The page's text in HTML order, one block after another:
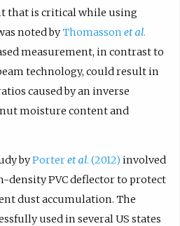
that is critical while using
noted byThomasson et al.
measurement, in contrast to
technology, could result in
caused by an inverse
moisture content and
byPorteret al. (2012) involved
density PVC deflector to protect
dust accumulation. The
used in several US states